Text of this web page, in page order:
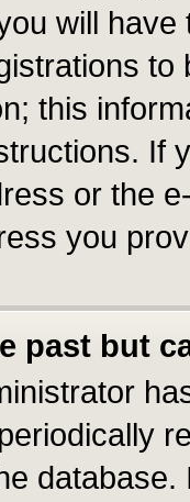
will
this
If
or the
you
past but